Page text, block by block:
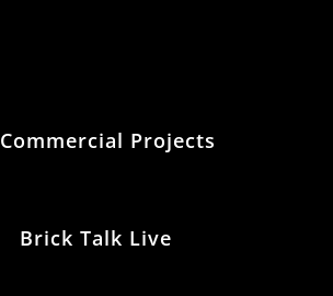
Commercial Projects
Brick Talk Live